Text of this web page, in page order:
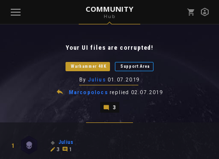
COMMUNITY
Hub
( Community )
Your UI files are corrupted!
Warhammer 40K Support Area
By Julius 01.07.2019
Marcopolocs replied 02.07.2019
3
1
Julius
3
1